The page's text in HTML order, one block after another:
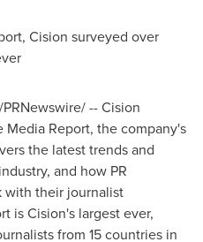
Cision surveyed over
/PRNewswire/ -- Cision
Report, the company's
the latest trends and
and how PR
with their journalist
is Cision's largest ever,
from 15 countries in